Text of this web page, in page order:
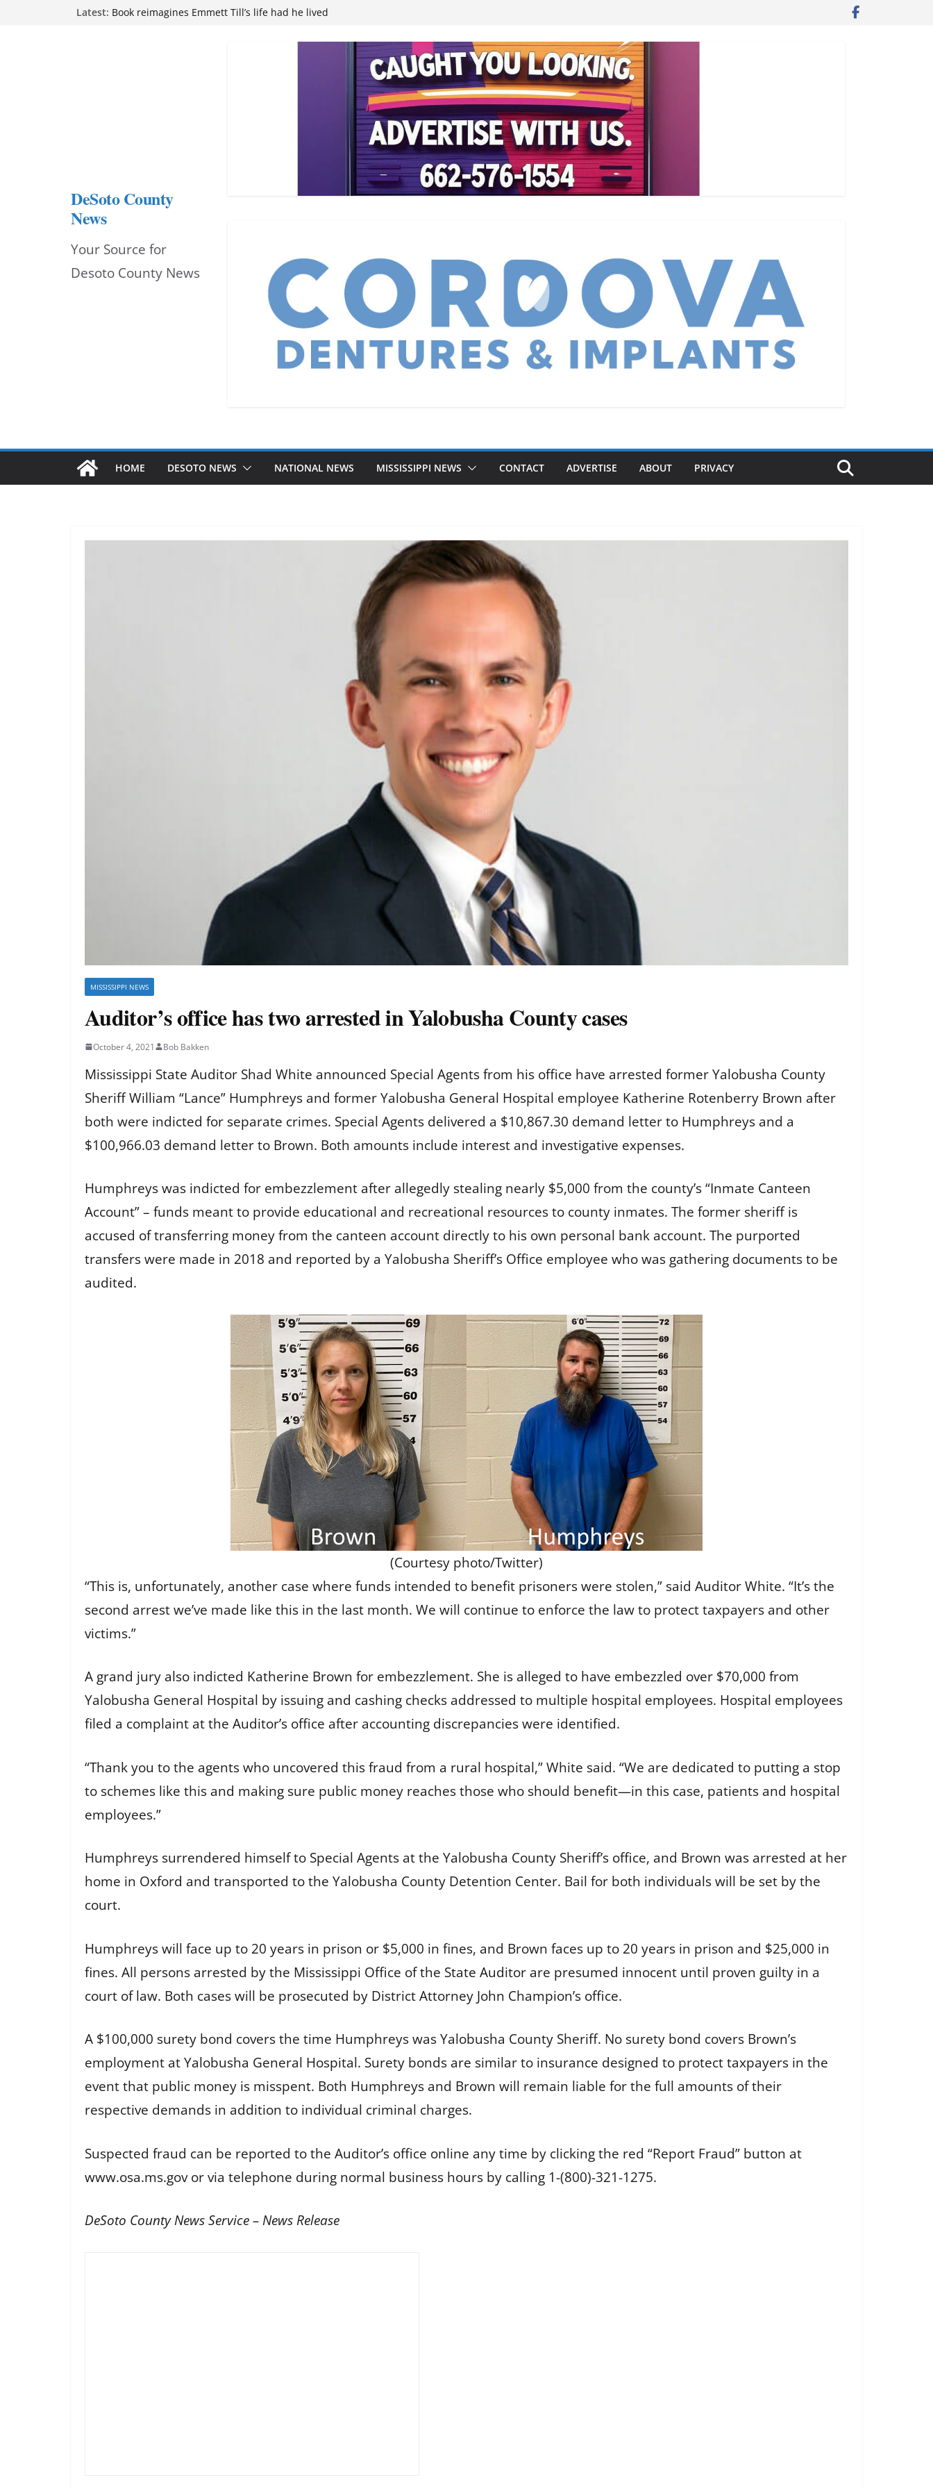
Latest: attend Pathfinder retreat
Mississippi financial literacy mandate increases economic
Hernando chamber to mark Elite Eyecare’s 4th anniversary
DeSoto Family Theatre shares photos as ‘Finding Neverland’
DeSoto County
News
Your Source for
Desoto County News
HOME DESOTO NEWS NATIONAL NEWS MISSISSIPPI NEWS CONTACT ADVERTISE ABOUT PRIVACY
MISSISSIPPI NEWS
Auditor’s office has two arrested in Yalobusha County cases
October 4, 2021 Bob Bakken
Mississippi State Auditor Shad White announced Special Agents from his office have arrested former Yalobusha County
Sheriff William “Lance” Humphreys and former Yalobusha General Hospital employee Katherine Rotenberry Brown after
both were indicted for separate crimes. Special Agents delivered a $10,867.30 demand letter to Humphreys and a
$100,966.03 demand letter to Brown. Both amounts include interest and investigative expenses.
Humphreys was indicted for embezzlement after allegedly stealing nearly $5,000 from the county’s “Inmate Canteen
Account” – funds meant to provide educational and recreational resources to county inmates. The former sheriff is
accused of transferring money from the canteen account directly to his own personal bank account. The purported
transfers were made in 2018 and reported by a Yalobusha Sheriff’s Office employee who was gathering documents to be
audited.
(Courtesy photo/Twitter)
“This is, unfortunately, another case where funds intended to benefit prisoners were stolen,” said Auditor White. “It’s the
second arrest we’ve made like this in the last month. We will continue to enforce the law to protect taxpayers and other
victims.”
A grand jury also indicted Katherine Brown for embezzlement. She is alleged to have embezzled over $70,000 from
Yalobusha General Hospital by issuing and cashing checks addressed to multiple hospital employees. Hospital employees
filed a complaint at the Auditor’s office after accounting discrepancies were identified.
“Thank you to the agents who uncovered this fraud from a rural hospital,” White said. “We are dedicated to putting a stop
to schemes like this and making sure public money reaches those who should benefit—in this case, patients and hospital
employees.”
Humphreys surrendered himself to Special Agents at the Yalobusha County Sheriff’s office, and Brown was arrested at her
home in Oxford and transported to the Yalobusha County Detention Center. Bail for both individuals will be set by the
court.
Humphreys will face up to 20 years in prison or $5,000 in fines, and Brown faces up to 20 years in prison and $25,000 in
fines. All persons arrested by the Mississippi Office of the State Auditor are presumed innocent until proven guilty in a
court of law. Both cases will be prosecuted by District Attorney John Champion’s office.
A $100,000 surety bond covers the time Humphreys was Yalobusha County Sheriff. No surety bond covers Brown’s
employment at Yalobusha General Hospital. Surety bonds are similar to insurance designed to protect taxpayers in the
event that public money is misspent. Both Humphreys and Brown will remain liable for the full amounts of their
respective demands in addition to individual criminal charges.
Suspected fraud can be reported to the Auditor’s office online any time by clicking the red “Report Fraud” button at
www.osa.ms.gov or via telephone during normal business hours by calling 1-(800)-321-1275.
DeSoto County News Service – News Release